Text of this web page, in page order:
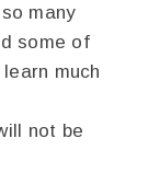
many
some of
much
not be